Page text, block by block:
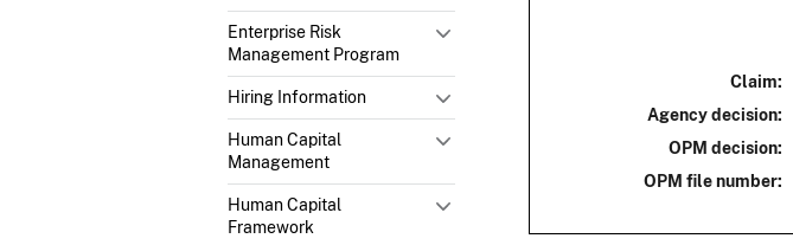
Enterprise Risk
Management Program
Hiring Information
Human Capital
Management
Human Capital
Framework
Claim:
Agency decision:
OPM decision:
OPM file number: